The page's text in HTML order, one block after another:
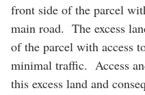
front side of the parcel
main road. The excess
of the parcel with access
minimal traffic. Access
this excess land and